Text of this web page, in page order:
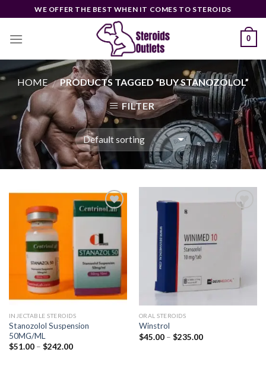
to
content
WE OFFER THE BEST WHEN IT COMES TO STEROIDS
0
HOME / PRODUCTS TAGGED “BUY STANOZOLOL”
FILTER
Add to
wishlist
INJECTABLE STEROIDS
Stanozolol Suspension
50MG/ML
$51.00 – $242.00Price
ORAL STEROIDS
Winstrol
$45.00 – $235.00Price